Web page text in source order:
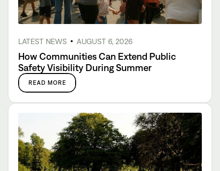
LATEST NEWS AUGUST 6, 2026
How Communities Can Extend Public
Safety Visibility During Summer
READ MORE